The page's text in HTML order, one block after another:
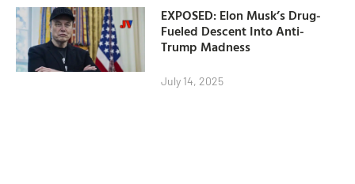
EXPOSED: Elon Musk’s Drug-
Fueled Descent Into Anti-
Trump Madness
July 14, 2025